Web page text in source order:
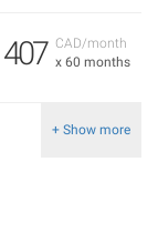
CAD/month
x 60 months
407
+ Show more